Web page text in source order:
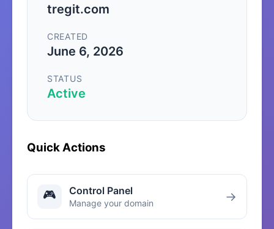
tregit.com
CREATED
June 6, 2026
STATUS
Active
Quick Actions
🎮 Control Panel
Manage your domain →